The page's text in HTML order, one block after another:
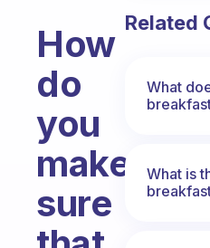
How
do
you
make
sure
Related
What
What is